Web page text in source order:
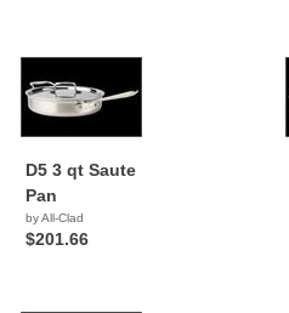
D5 3 qt Saute
Pan
by All-Clad
$201.66